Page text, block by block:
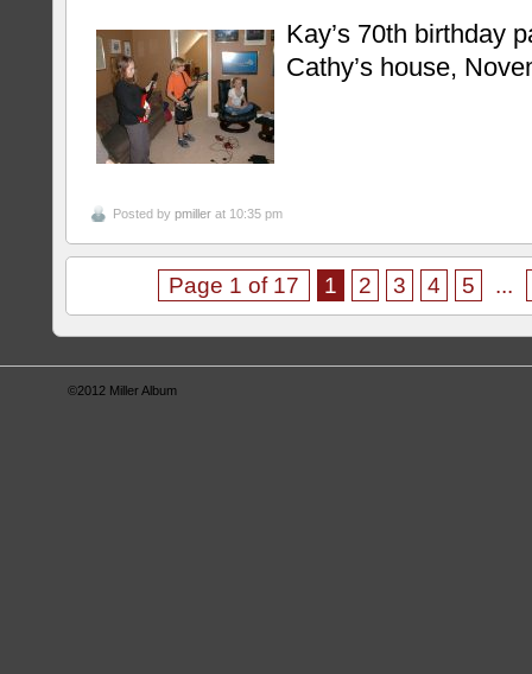
Kay’s 70th birthday
Cathy’s house,
Posted by pmiller at 10:35 pm
Page 1 of 17 1 2 3 4 5 ...
©2012 Miller Album